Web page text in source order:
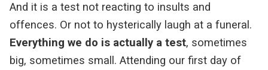
And it is a test not reacting to insults and
offences. Or not to hysterically laugh at a funeral.
Everything we do is actually a test, sometimes
big, sometimes small. Attending our first day of